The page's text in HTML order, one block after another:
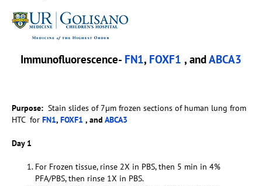
Immunofluorescence- FN1, FOXF1 , andABCA3
Purpose: Stain slides of 7µm frozen sections of human lung from
HTC for FN1, FOXF1 , and ABCA3
Day 1
For Frozen tissue, rinse 2X in PBS, then 5 min in 4%
PFA/PBS, then rinse 1X in PBS.